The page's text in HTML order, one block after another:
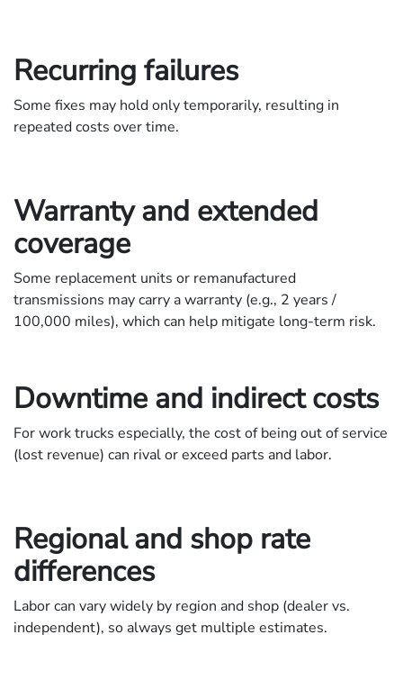
Recurring failures
Some fixes may hold only temporarily, resulting in
repeated costs over time.
Warranty and extended
coverage
Some replacement units or remanufactured
transmissions may carry a warranty (e.g., 2 years /
100,000 miles), which can help mitigate long-term risk.
Downtime and indirect costs
For work trucks especially, the cost of being out of service
(lost revenue) can rival or exceed parts and labor.
Regional and shop rate
differences
Labor can vary widely by region and shop (dealer vs.
independent), so always get multiple estimates.